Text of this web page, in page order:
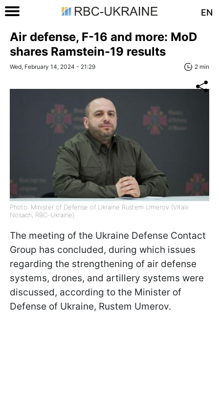
EN
Air defense, F-16 and more: MoD
shares Ramstein-19 results
Wed, February 14, 2024 - 21:29 2 min
Photo: Minister of Defense of Ukraine Rustem Umerov (Vitalii
Nosach, RBC-Ukraine)
The meeting of the Ukraine Defense Contact
Group has concluded, during which issues
regarding the strengthening of air defense
systems, drones, and artillery systems were
discussed, according to the Minister of
Defense of Ukraine, Rustem Umerov.